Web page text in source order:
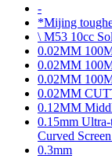
-
*Mijing
\ M53 10cc
0.02MM
0.02MM
0.02MM
0.02MM
0.12MM
0.15mm
Curved
0.3mm